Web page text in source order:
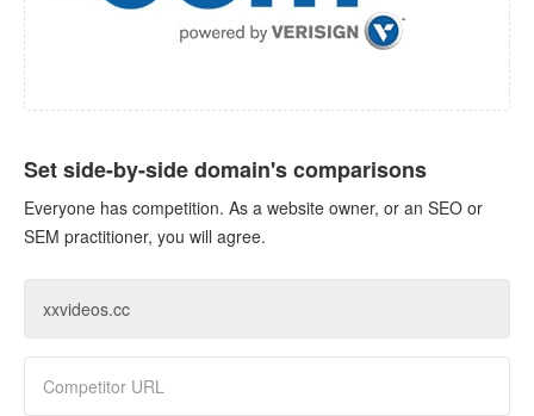
Set side-by-side domain's comparisons
Everyone has competition. As a website owner, or an SEO or
SEM practitioner, you will agree.